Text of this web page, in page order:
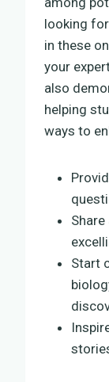
looking
in these
your
also
helping
ways to
Start